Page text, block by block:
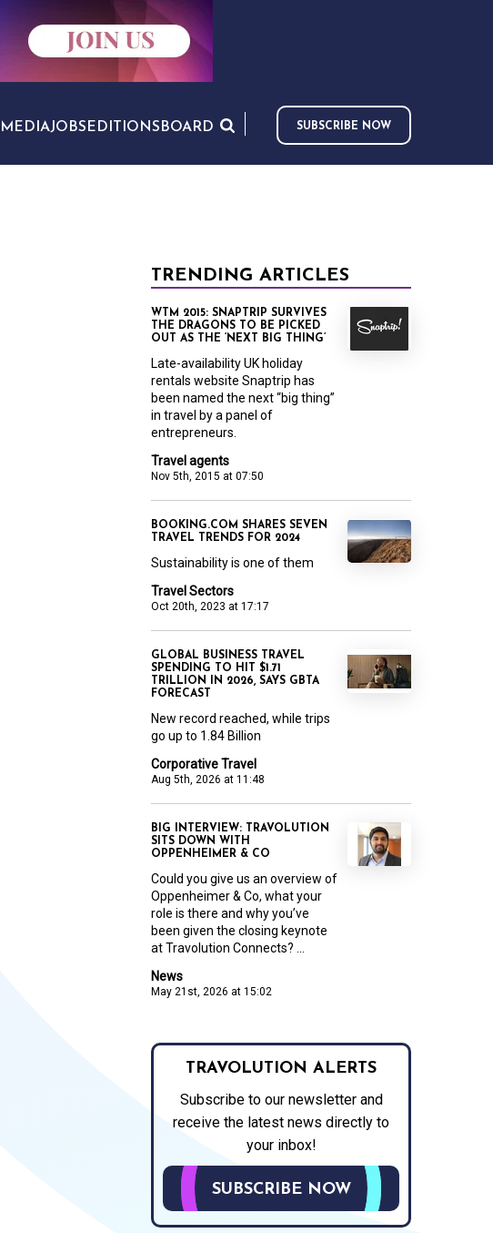
MEDIAJOBS EDITIONS BOARD SUBSCRIBE NOW
TRENDING ARTICLES
Travel agents
Nov 5th, 2015 at 07:50
WTM 2015: SNAPTRIP SURVIVES
THE DRAGONS TO BE PICKED
OUT AS THE ‘NEXT BIG THING’
Late-availability UK holiday
rentals website Snaptrip has
been named the next “big thing”
in travel by a panel of
entrepreneurs.
Travel Sectors
Oct 20th, 2023 at 17:17
BOOKING.COM SHARES SEVEN
TRAVEL TRENDS FOR 2024
Sustainability is one of them
Corporative Travel
Aug 5th, 2026 at 11:48
GLOBAL BUSINESS TRAVEL
SPENDING TO HIT $1.71
TRILLION IN 2026, SAYS GBTA
FORECAST
New record reached, while trips
go up to 1.84 Billion
News
May 21st, 2026 at 15:02
BIG INTERVIEW: TRAVOLUTION
SITS DOWN WITH
OPPENHEIMER & CO
Could you give us an overview of
Oppenheimer & Co, what your
role is there and why you’ve
been given the closing keynote
at Travolution Connects? ...
TRAVOLUTION ALERTS
Subscribe to our newsletter and
receive the latest news directly to
your inbox!
SUBSCRIBE NOW